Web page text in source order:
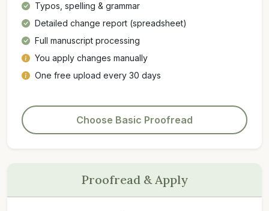
Typos, spelling & grammar
Detailed change report (spreadsheet)
Full manuscript processing
You apply changes manually
One free upload every 30 days
Choose Basic Proofread
Proofread & Apply